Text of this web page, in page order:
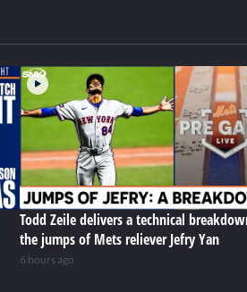
Todd Zeile delivers a technical
the jumps of Mets reliever Jefry Yan
6 hours ago